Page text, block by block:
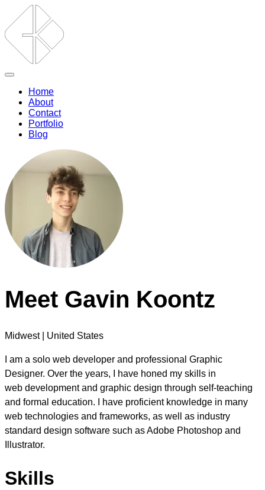
Home
About
Contact
Portfolio
Blog
Meet Gavin Koontz
Midwest | United States
I am a solo web developer and professional Graphic
Designer. Over the years, I have honed my skills in
web developmentand graphic design through self-teaching
and formal education. I have proficient knowledge in many
web technologies and frameworks, as well as industry
standard design software such as Adobe Photoshop and
Illustrator.
Skills